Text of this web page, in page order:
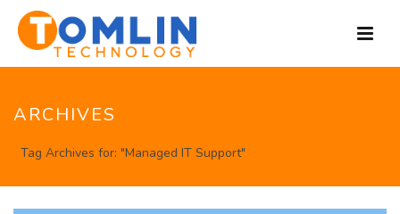
ARCHIVES
Tag Archives for: "Managed IT Support"